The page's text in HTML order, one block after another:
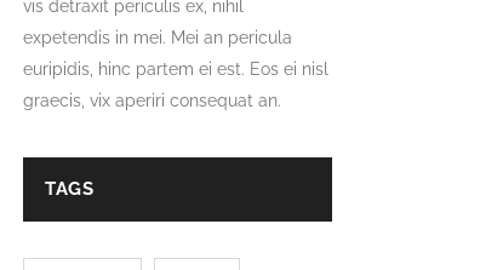
vis detraxit periculis ex, nihil
expetendis in mei. Mei an pericula
euripidis, hinc partem ei est. Eos ei nisl
graecis, vix aperiri consequat an.
TAGS